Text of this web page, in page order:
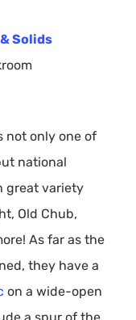
Solids
not only one of
national
great variety
Old Chub,
As far as the
they have a
on a wide-open